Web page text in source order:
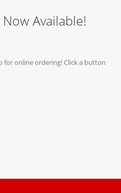
Available!
for online ordering! Click a button